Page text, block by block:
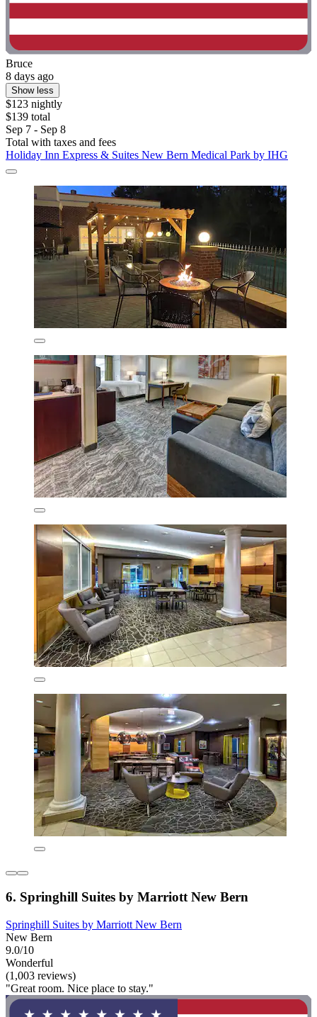
Bruce
8 days ago
Show less
$123 nightly
$139 total
Sep 7 - Sep 8
Total with taxes and fees
Holiday Inn Express & Suites New Bern Medical Park by IHG
6. Springhill Suites by Marriott New Bern
Springhill Suites by Marriott New Bern
New Bern
9.0/10
Wonderful
(1,003 reviews)
"Great room. Nice place to stay."